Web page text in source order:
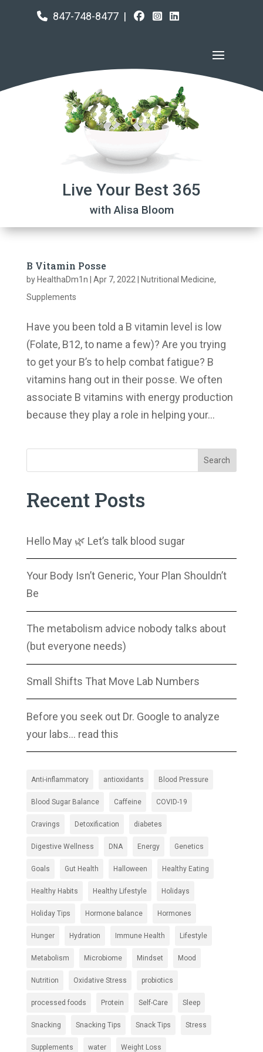
847-748-8477 |
Live Your Best 365
with Alisa Bloom
B Vitamin Posse
byHealthaDm1n | Apr 7, 2022 | Nutritional Medicine,
Supplements
Have you been told a B vitamin level is low
(Folate, B12, to name a few)? Are you trying
to get your B’s to help combat fatigue? B
vitamins hang out in their posse. We often
associate B vitamins with energy production
because they play a role in helping your...
Search
Recent Posts
Hello May 🌿 Let’s talk blood sugar
Your Body Isn’t Generic, Your Plan Shouldn’t
Be
The metabolism advice nobody talks about
(but everyone needs)
Small Shifts That Move Lab Numbers
Before you seek out Dr. Google to analyze
your labs… read this
Anti-inflammatory antioxidants Blood Pressure
Blood Sugar Balance Caffeine COVID-19
Cravings Detoxification diabetes
Digestive Wellness DNA Energy Genetics
Goals Gut Health Halloween Healthy Eating
Healthy Habits Healthy Lifestyle Holidays
Holiday Tips Hormone balance Hormones
Hunger Hydration Immune Health Lifestyle
Metabolism Microbiome Mindset Mood
Nutrition Oxidative Stress probiotics
processed foods Protein Self-Care Sleep
Snacking Snacking Tips Snack Tips Stress
Supplements water Weight Loss